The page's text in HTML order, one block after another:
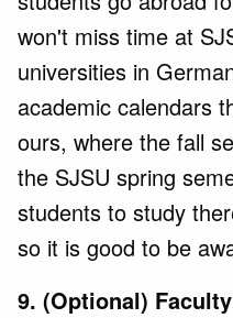
won't miss time at
universities in
academic calendars
ours, where the fall
the SJSU spring
students to study
so it is good to be
9. (Optional)